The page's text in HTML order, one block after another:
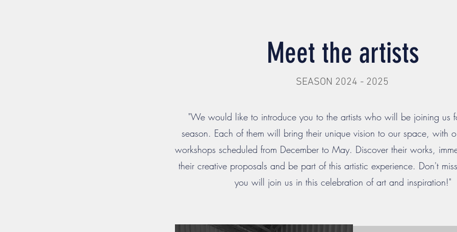
Meet the artists
SEASON 2024 - 2025
"We would like to introduce you to the artists who will be joining us
season. Each of them will bring their unique vision to our space, with
workshops scheduled from December to May. Discover their works,
their creative proposals and be part of this artistic experience. Don't
you will join us in this celebration of art and inspiration!"